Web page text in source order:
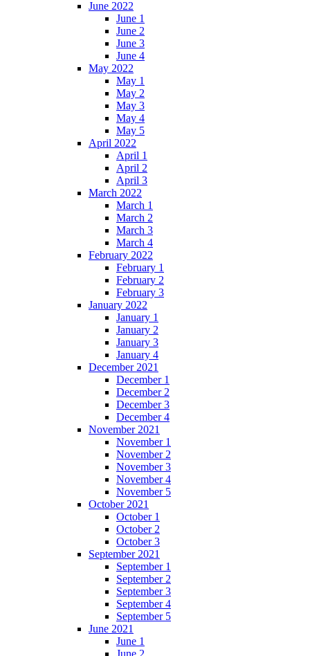
June 2022
June 1
June 2
June 3
June 4
May 2022
May 1
May 2
May 3
May 4
May 5
April 2022
April 1
April 2
April 3
March 2022
March 1
March 2
March 3
March 4
February 2022
February 1
February 2
February 3
January 2022
January 1
January 2
January 3
January 4
December 2021
December 1
December 2
December 3
December 4
November 2021
November 1
November 2
November 3
November 4
November 5
October 2021
October 1
October 2
October 3
September 2021
September 1
September 2
September 3
September 4
September 5
June 2021
June 1